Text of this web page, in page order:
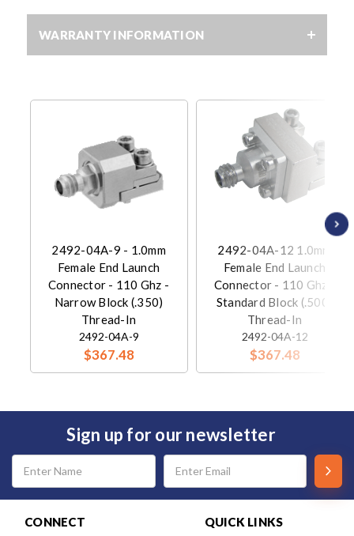
WARRANTY INFORMATION
2492-04A-9 - 1.0mm
Female End Launch
Connector - 110 Ghz -
Narrow Block (.350)
Thread-In
2492-04A-9
$367.48
2492-04A-12 1.0mm
Female End Launch
Connector - 110 Ghz -
Standard Block (.500)
Thread-In
2492-04A-12
$367.48
Sign up for our newsletter
Email
Address
CONNECT QUICK LINKS